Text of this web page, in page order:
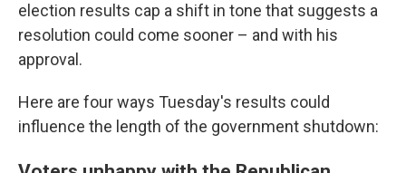
election results cap a shift in tone that suggests a
resolution could come sooner – and with his
approval.
Here are four ways Tuesday's results could
influence the length of the government shutdown: